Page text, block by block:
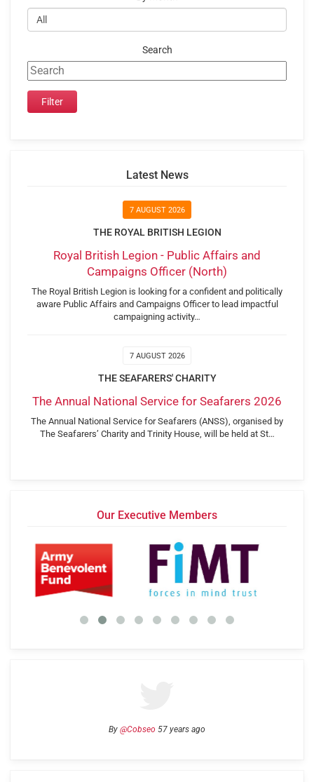
Search
Latest News
7 AUGUST 2026
THE ROYAL BRITISH LEGION
Royal British Legion - Public Affairs and
Campaigns Officer (North)
The Royal British Legion is looking for a confident and politically
aware Public Affairs and Campaigns Officer to lead impactful
campaigning activity…
7 AUGUST 2026
THE SEAFARERS' CHARITY
The Annual National Service for Seafarers 2026
The Annual National Service for Seafarers (ANSS), organised by
The Seafarers’ Charity and Trinity House, will be held at St…
Our Executive Members
By @Cobseo 57 years ago